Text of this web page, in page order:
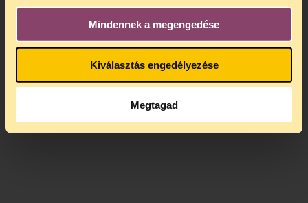
Mindennek a megengedése
Kiválasztás engedélyezése
Megtagad